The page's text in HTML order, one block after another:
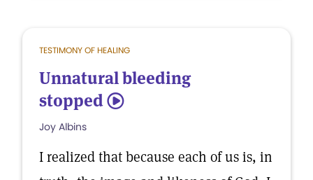
TESTIMONY OF HEALING
Unnatural bleeding
stopped 5
Joy Albins
I realized that because each of us is, in